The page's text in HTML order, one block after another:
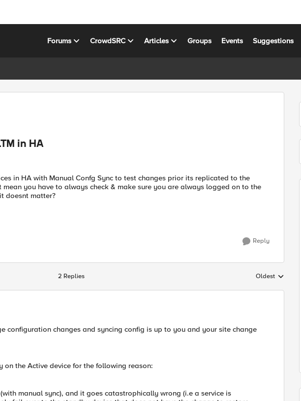
Forums CrowdSRC Articles Groups Events Suggestions
in HA
in HA with Manual Confg Sync to test changes prior its replicated to the
you have to always check & make sure you are always logged on to the
doesnt matter?
Reply
2 Replies Replies sorted by
Oldest
configuration changes and syncing config is up to you and your site change
on the Active device for the following reason:
manual sync), and it goes catastrophically wrong (i.e a service is